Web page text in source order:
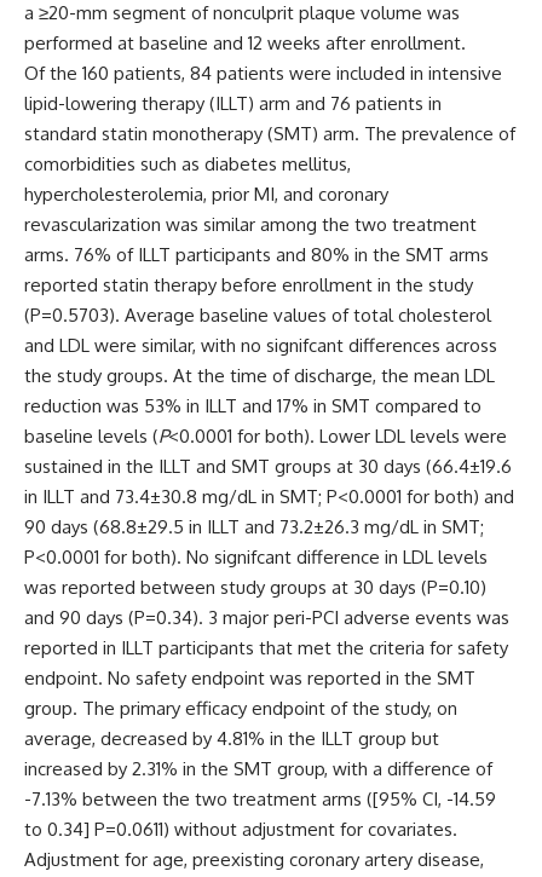
a ≥20-mm segment of nonculprit plaque volume was
performed at baseline and 12 weeks after enrollment.
Of the 160 patients, 84 patients were included in intensive
lipid-lowering therapy (ILLT) arm and 76 patients in
standard statin monotherapy (SMT) arm. The prevalence of
comorbidities such as diabetes mellitus,
hypercholesterolemia, prior MI, and coronary
revascularization was similar among the two treatment
arms. 76% of ILLT participants and 80% in the SMT arms
reported statin therapy before enrollment in the study
(P=0.5703). Average baseline values of total cholesterol
and LDL were similar, with no signifcant differences across
the study groups. At the time of discharge, the mean LDL
reduction was 53% in ILLT and 17% in SMT compared to
baseline levels (P<0.0001 for both). Lower LDL levels were
sustained in the ILLT and SMT groups at 30 days (66.4±19.6
in ILLT and 73.4±30.8 mg/dL in SMT; P<0.0001 for both) and
90 days (68.8±29.5 in ILLT and 73.2±26.3 mg/dL in SMT;
P<0.0001 for both). No signifcant difference in LDL levels
was reported between study groups at 30 days (P=0.10)
and 90 days (P=0.34). 3 major peri-PCI adverse events was
reported in ILLT participants that met the criteria for safety
endpoint. No safety endpoint was reported in the SMT
group. The primary efficacy endpoint of the study, on
average, decreased by 4.81% in the ILLT group but
increased by 2.31% in the SMT group, with a difference of
-7.13% between the two treatment arms ([95% CI, -14.59
to 0.34] P=0.0611) without adjustment for covariates.
Adjustment for age, preexisting coronary artery disease,